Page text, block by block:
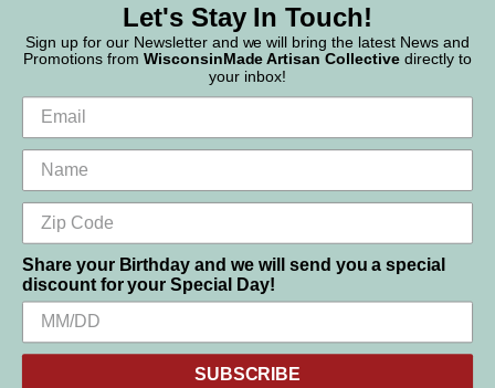
© 2026 WisconsinMade Artisan Collective
We use cookies (and other similar technologies) to collect data
to improve your shopping experience.
Let's Stay In Touch!
Sign up for our Newsletter and we will bring the latest News and
Promotions from WisconsinMade Artisan Collective directly to
your inbox!
Share your Birthday and we will send you a special
discount for your Special Day!
SUBSCRIBE